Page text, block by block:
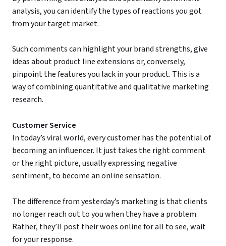
analysis, you can identify the types of reactions you got
from your target market.
Such comments can highlight your brand strengths, give
ideas about product line extensions or, conversely,
pinpoint the features you lack in your product. This is a
way of combining quantitative and qualitative marketing
research.
Customer Service
In today’s viral world, every customer has the potential of
becoming an influencer. It just takes the right comment
or the right picture, usually expressing negative
sentiment, to become an online sensation.
The difference from yesterday’s marketing is that clients
no longer reach out to you when they have a problem.
Rather, they’ll post their woes online for all to see, wait
for your response.